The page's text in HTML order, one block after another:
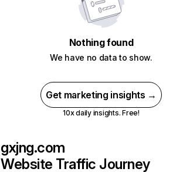
Nothing found
We have no data to show.
Get marketing insights →
10x daily insights. Free!
gxjng.com
Website Traffic Journey